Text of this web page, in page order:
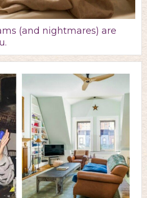
(and nightmares) are